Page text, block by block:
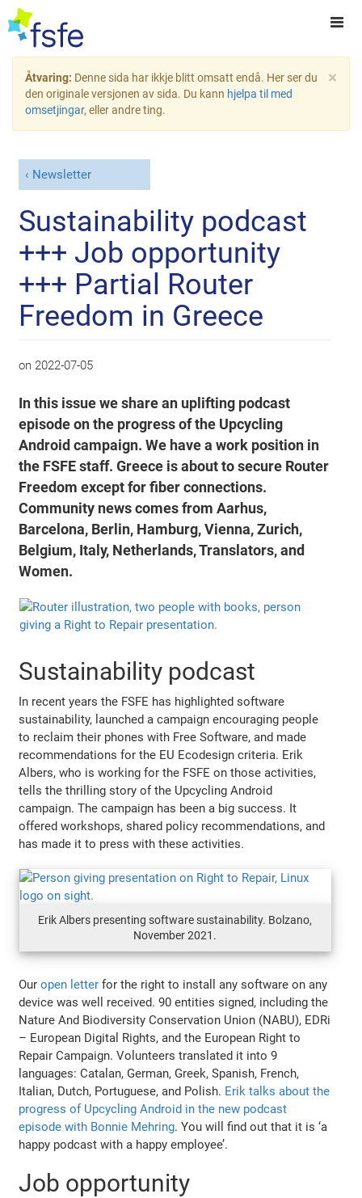
×
Åtvaring: Denne sida har ikkje blitt omsatt endå. Her ser du
den originale versjonen av sida. Du kann hjelpa til med
omsetjingar, eller andre ting.
Newsletter
Sustainability podcast
+++ Job opportunity
+++ Partial Router
Freedom in Greece
on 2022-07-05
In this issue we share an uplifting podcast
episode on the progress of the Upcycling
Android campaign. We have a work position in
the FSFE staff. Greece is about to secure Router
Freedom except for fiber connections.
Community news comes from Aarhus,
Barcelona, Berlin, Hamburg, Vienna, Zurich,
Belgium, Italy, Netherlands, Translators, and
Women.
Sustainability podcast
In recent years the FSFE has highlighted software
sustainability, launched a campaign encouraging people
to reclaim their phones with Free Software, and made
recommendations for the EU Ecodesign criteria. Erik
Albers, who is working for the FSFE on those activities,
tells the thrilling story of the Upcycling Android
campaign. The campaign has been a big success. It
offered workshops, shared policy recommendations, and
has made it to press with these activities.
Erik Albers presenting software sustainability. Bolzano,
November 2021.
Ouropen letter for the right to install any software on any
device was well received. 90 entities signed, including the
Nature And Biodiversity Conservation Union (NABU), EDRi
– European Digital Rights, and the European Right to
Repair Campaign. Volunteers translated it into 9
languages: Catalan, German, Greek, Spanish, French,
Italian, Dutch, Portuguese, and Polish. Erik talks about the
progress of Upcycling Android in the new podcast
episode with Bonnie Mehring. You will find out that it is ‘a
happy podcast with a happy employee’.
Job opportunity